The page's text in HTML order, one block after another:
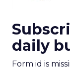
daily
Form id is